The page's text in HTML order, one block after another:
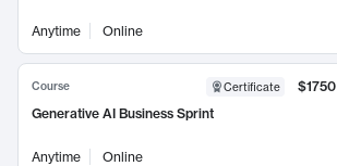
Anytime Online
Course Certificate
$1750
Generative AI Business Sprint
Anytime Online